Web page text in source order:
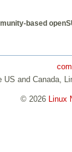
based
US and Canada,
© 2026 Linux